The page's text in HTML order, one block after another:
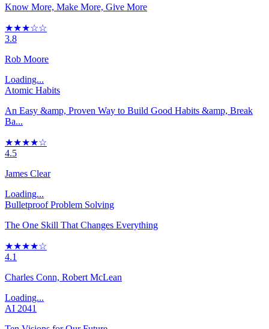
Know More, Make More, Give More
★★★☆☆
3.8
Rob Moore
Loading...
Atomic Habits
An Easy &amp, Proven Way to Build Good Habits &amp, Break
Ba...
★★★★☆
4.5
James Clear
Loading...
Bulletproof Problem Solving
The One Skill That Changes Everything
★★★★☆
4.1
Charles Conn, Robert McLean
Loading...
AI 2041